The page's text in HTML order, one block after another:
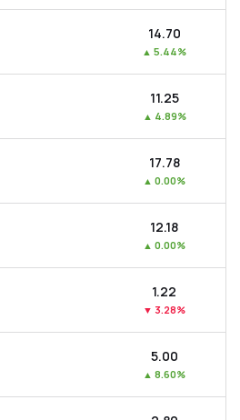
₹14.70
▲ 5.44%
₹11.25
▲ 4.89%
₹17.78
▲ 0.00%
₹12.18
▲ 0.00%
₹1.22
▼ 3.28%
₹5.00
▲ 8.60%